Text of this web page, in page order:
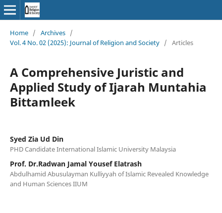
Home / Archives /
Vol. 4 No. 02 (2025): Journal of Religion and Society / Articles
A Comprehensive Juristic and
Applied Study of Ijarah Muntahia
Bittamleek
Syed Zia Ud Din
PHD Candidate International Islamic University Malaysia
Prof. Dr.Radwan Jamal Yousef Elatrash
Abdulhamid Abusulayman Kulliyyah of Islamic Revealed Knowledge
and Human Sciences IIUM